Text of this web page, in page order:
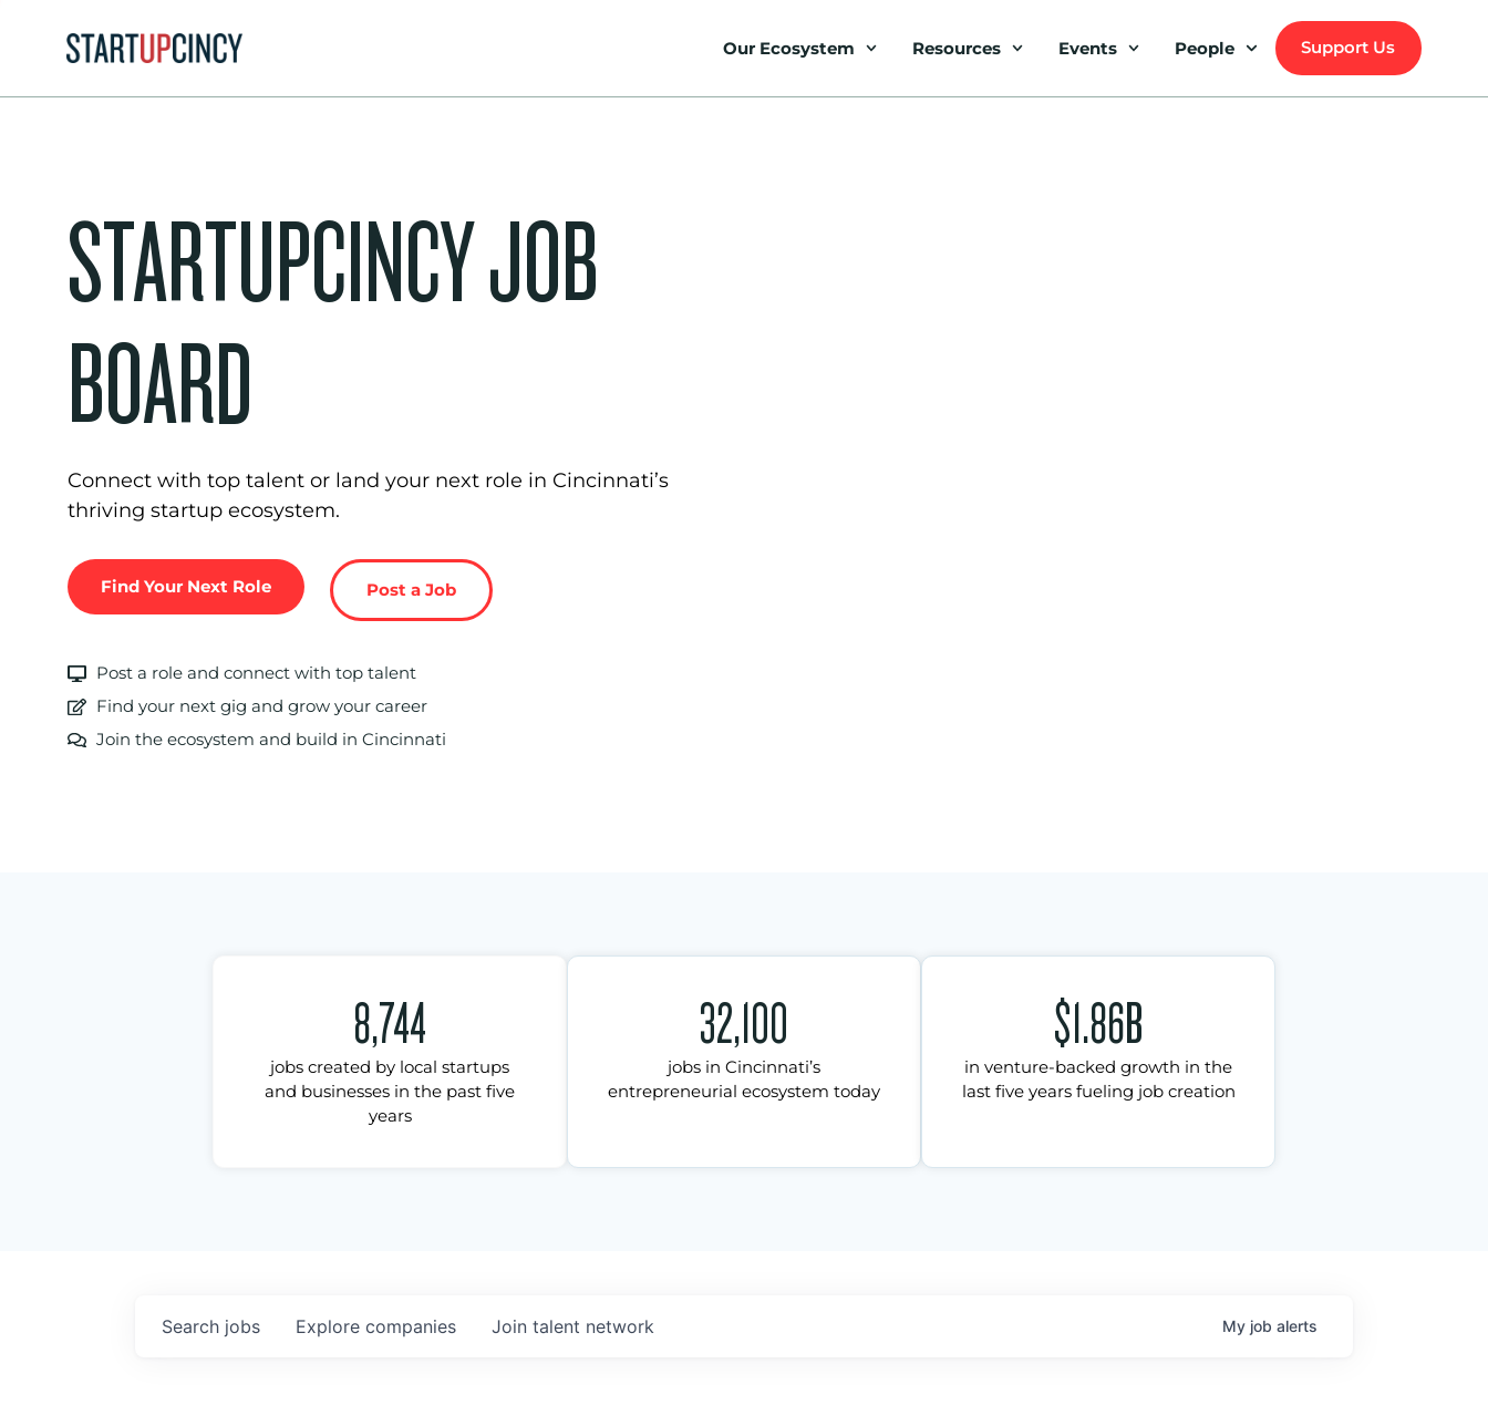
Our Ecosystem Resources Events People Support Us
STARTUPCINCY JOB
BOARD
Connect with top talent or land your next role in Cincinnati’s
thriving startup ecosystem.
Find Your Next Role Post a Job
Post a role and connect with top talent
Find your next gig and grow your career
Join the ecosystem and build in Cincinnati
8,744
jobs created by local startups
and businesses in the past five
years
32,100
jobs in Cincinnati’s
entrepreneurial ecosystem today
$1.86B
in venture-backed growth in the
last five years fueling job creation
Search jobs Explore companies Join talent network My job alerts